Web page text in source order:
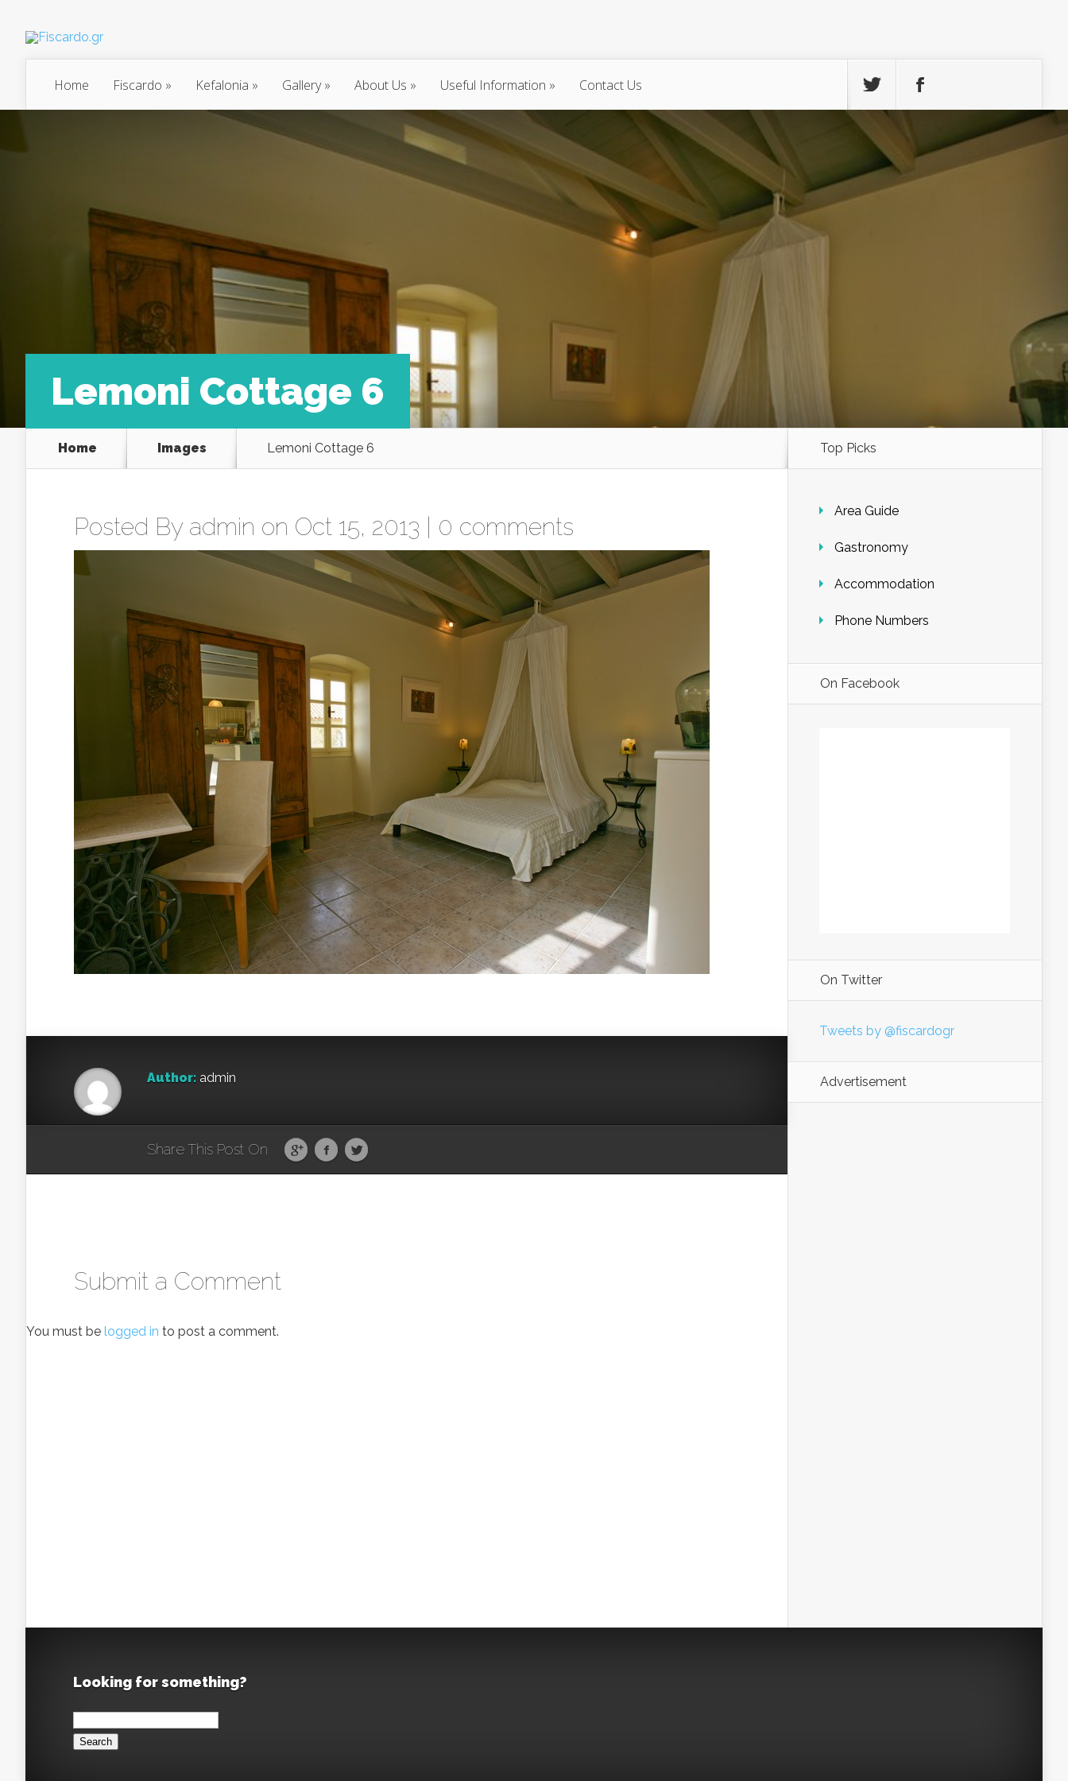
Home Fiscardo » Kefalonia » Gallery» About Us » Useful Information » Contact Us
Lemoni Cottage 6
Home Images Lemoni Cottage 6
Posted By admin on Oct 15, 2013 | 0 comments
Author: admin
Share This Post On
Submit a Comment
You must be logged in to post a comment.
Top Picks
Area Guide
Gastronomy
Accommodation
Phone Numbers
On Facebook
On Twitter
Tweets by @fiscardogr
Advertisement
Looking for something?
Search
for: